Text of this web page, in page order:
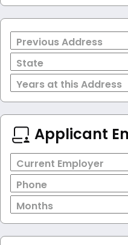
Previous Address
State
Years at this Address
Applicant
Current Employer
Phone
Months